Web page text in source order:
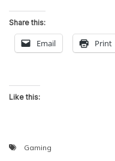
Share this:
Email Print
Like this:
Gaming